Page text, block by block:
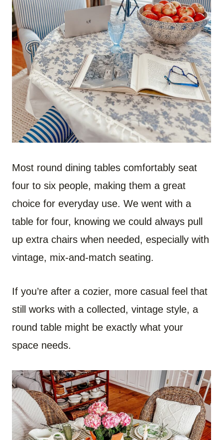
Most round dining tables comfortably seat
four to six people, making them a great
choice for everyday use. We went with a
table for four, knowing we could always pull
up extra chairs when needed, especially with
vintage, mix-and-match seating.
If you’re after a cozier, more casual feel that
still works with a collected, vintage style, a
round table might be exactly what your
space needs.